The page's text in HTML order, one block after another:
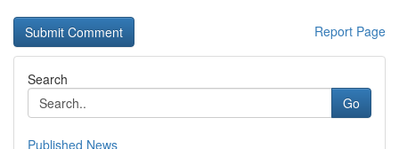
Report Page
Search
Go
Published News